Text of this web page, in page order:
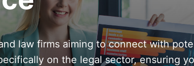
law firms aiming to connect with
on the legal sector, ensuring